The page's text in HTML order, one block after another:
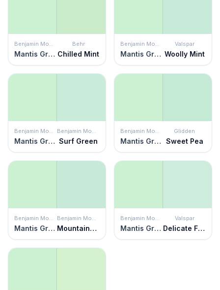
Benjamin Moore
Mantis Green
Behr
Chilled Mint
Benjamin Moore
Mantis Green
Valspar
Woolly Mint
Benjamin Moore
Mantis Green
Benjamin Moore
Surf Green
Benjamin Moore
Mantis Green
Glidden
Sweet Pea
Benjamin Moore
Mantis Green
Benjamin Moore
Mountainview
Benjamin Moore
Mantis Green
Valspar
Delicate Frost